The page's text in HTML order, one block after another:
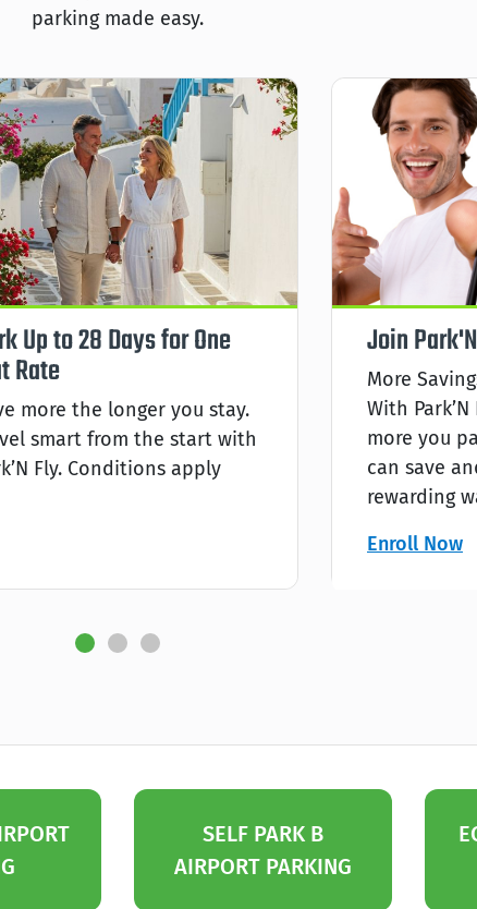
parking made easy.
Up to 28 Days for One
Rate
more the longer you stay.
smart from the start with
Fly. Conditions apply
Join
More
With
more you
can save
rewarding
Enroll Now
SELF PARK B
AIRPORT PARKING